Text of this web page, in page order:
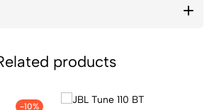
products
-10%